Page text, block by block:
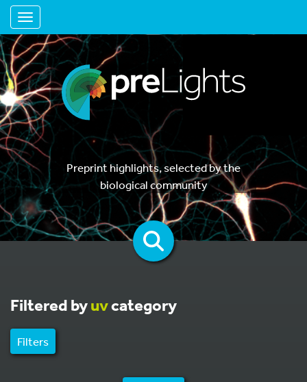
Toggle navigation
Preprint highlights, selected by the
biological community
Filtered byuvcategory
Filters